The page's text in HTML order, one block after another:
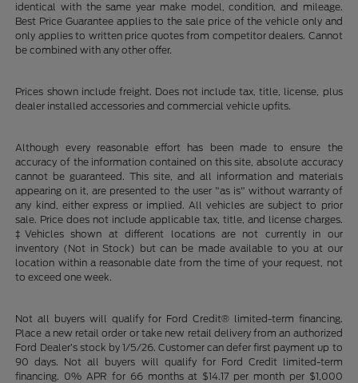
identical with the same year make model, condition, and mileage.
Best Price Guarantee applies to the sale price of the vehicle only and
only applies to written price quotes from competitor dealers. Cannot
be combined with any other offer.
Prices shown include freight. Does not include tax, title, license, plus
dealer installed accessories and commercial vehicle upfits.
Although every reasonable effort has been made to ensure the
accuracy of the information contained on this site, absolute accuracy
cannot be guaranteed. This site, and all information and materials
appearing on it, are presented to the user "as is" without warranty of
any kind, either express or implied. All vehicles are subject to prior
sale. Price does not include applicable tax, title, and license charges.
‡Vehicles shown at different locations are not currently in our
inventory (Not in Stock) but can be made available to you at our
location within a reasonable date from the time of your request, not
to exceed one week.
Not all buyers will qualify for Ford Credit® limited-term financing.
Place a new retail order or take new retail delivery from an authorized
Ford Dealer’s stock by 1/5/26. Customer can defer first payment up to
90 days. Not all buyers will qualify for Ford Credit limited-term
financing. 0% APR for 66 months at $14.17 per month per $1,000